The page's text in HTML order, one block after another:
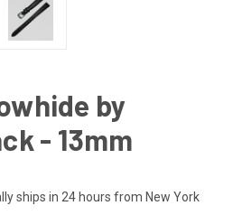
by
- 13mm
ships in 24 hours from New York